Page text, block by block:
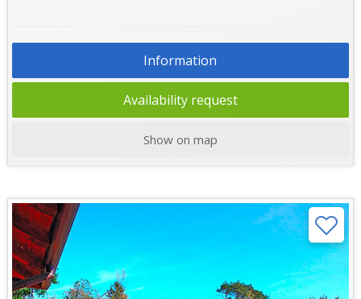
Information
Availability request
Show on map